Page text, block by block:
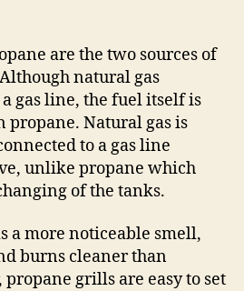
are the two sources of
natural gas
gas line, the fuel itself is
propane. Natural gas is
to a gas line
unlike propane which
of the tanks.
a more noticeable smell,
burns cleaner than
grills are easy to set